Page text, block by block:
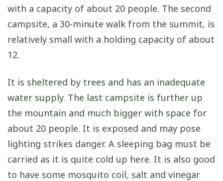
with a capacity of about 20 people. The second
campsite, a 30-minute walk from the summit, is
relatively small with a holding capacity of about
12.
It is sheltered by trees and has an inadequate
water supply. The last campsite is further up
the mountain and much bigger with space for
about 20 people. It is exposed and may pose
lighting strikes danger. A sleeping bag must be
carried as it is quite cold up here. It is also good
to have some mosquito coil, salt and vinegar